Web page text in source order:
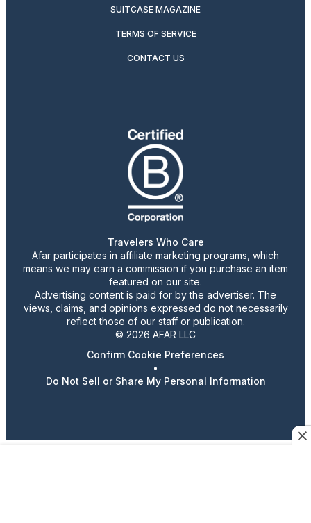
SUITCASE MAGAZINE
TERMS OF SERVICE
CONTACT US
Travelers Who Care
Afar participates in affiliate marketing programs, which
means we may earn a commission if you purchase an item
featured on our site.
Advertising content is paid for by the advertiser. The
views, claims, and opinions expressed do not necessarily
reflect those of our staff or publication.
© 2026 AFAR LLC
Confirm Cookie Preferences
•
Do Not Sell or Share My Personal Information